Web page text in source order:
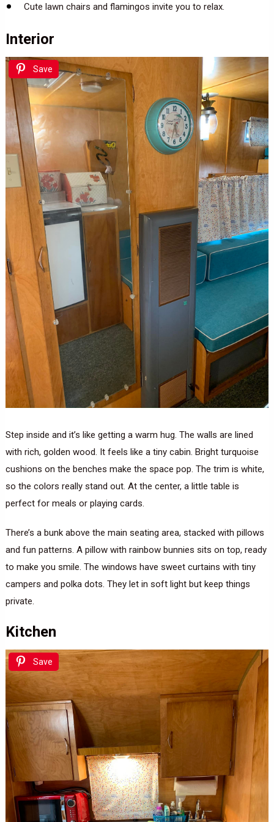
Cute lawn chairs and flamingos invite you to relax.
Interior
Save
Step inside and it’s like getting a warm hug. The walls are lined
with rich, golden wood. It feels like a tiny cabin. Bright turquoise
cushions on the benches make the space pop. The trim is white,
so the colors really stand out. At the center, a little table is
perfect for meals or playing cards.
There’s a bunk above the main seating area, stacked with pillows
and fun patterns. A pillow with rainbow bunnies sits on top, ready
to make you smile. The windows have sweet curtains with tiny
campers and polka dots. They let in soft light but keep things
private.
Kitchen
Save